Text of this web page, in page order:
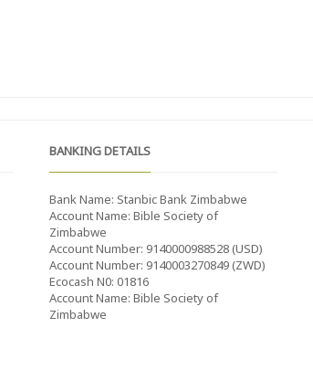
BANKING DETAILS
Bank Name: Stanbic Bank Zimbabwe
Account Name: Bible Society of
Zimbabwe
Account Number: 9140000988528 (USD)
Account Number: 9140003270849 (ZWD)
Ecocash N0: 01816
Account Name: Bible Society of
Zimbabwe